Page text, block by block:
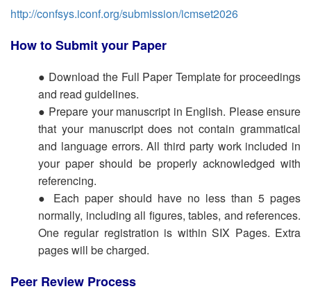
http://confsys.iconf.org/submission/icmset2026
How to Submit your Paper
● Download the Full Paper Template for proceedings
and read guidelines.
● Prepare your manuscript in English. Please ensure
that your manuscript does not contain grammatical
and language errors. All third party work included in
your paper should be properly acknowledged with
referencing.
● Each paper should have no less than 5 pages
normally, including all figures, tables, and references.
One regular registration is within SIX Pages. Extra
pages will be charged.
Peer Review Process